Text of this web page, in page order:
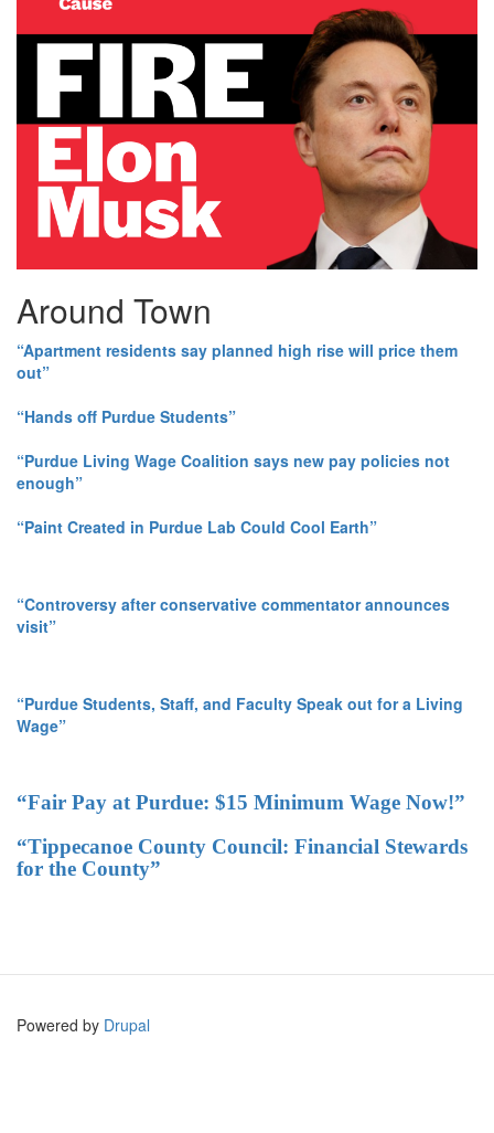
Around Town
“Apartment residents say planned high rise will price them
out”
“Hands off Purdue Students”
“Purdue Living Wage Coalition says new pay policies not
enough”
“Paint Created in Purdue Lab Could Cool Earth”
“Controversy after conservative commentator announces
visit”
“Purdue Students, Staff, and Faculty Speak out for a Living
Wage”
“Fair Pay at Purdue: $15 Minimum Wage Now!”
“Tippecanoe County Council: Financial Stewards
for the County”
Powered by Drupal